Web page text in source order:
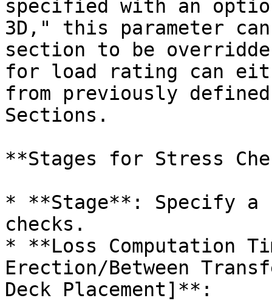
specified with an
3D," this parameter
section to be
for load rating can
from previously
Sections.
**Stages for Stress
* **Stage**: Specify a
checks.
* **Loss Computation
Erection/Between
Deck Placement]**: